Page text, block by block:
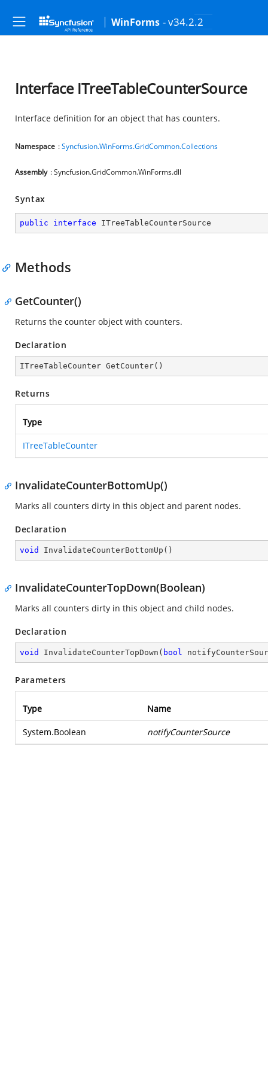
WinForms - v34.2.2
Interface ITreeTableCounterSource
Interface definition for an object that has counters.
Namespace :Syncfusion.WinForms.GridCommon.Collections
Assembly : Syncfusion.GridCommon.WinForms.dll
Syntax
public interface ITreeTableCounterSource
Methods
GetCounter()
Returns the counter object with counters.
Declaration
ITreeTableCounter GetCounter( )
Returns
Type
ITreeTableCounter
InvalidateCounterBottomUp()
Marks all counters dirty in this object and parent nodes.
Declaration
void InvalidateCounterBottomUp ( )
InvalidateCounterTopDown(Boolean)
Marks all counters dirty in this object and child nodes.
Declaration
void InvalidateCounterTopDown ( bool
Parameters
Type Name
System.Boolean notifyCounterSource